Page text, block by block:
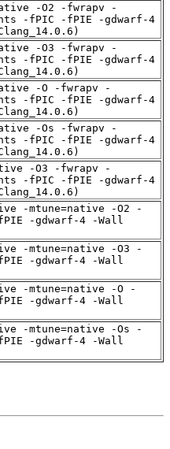
-O2 -fwrapv -
-fPIC -fPIE -gdwarf-4
-O3 -fwrapv -
-fPIC -fPIE -gdwarf-4
-O -fwrapv -
-fPIC -fPIE -gdwarf-4
-Os -fwrapv -
-fPIC -fPIE -gdwarf-4
-O3 -fwrapv -
-fPIC -fPIE -gdwarf-4
-mtune=native -O2 -
-gdwarf-4 -Wall
-mtune=native -O3 -
-gdwarf-4 -Wall
-mtune=native -O -
-gdwarf-4 -Wall
-mtune=native -Os -
-gdwarf-4 -Wall